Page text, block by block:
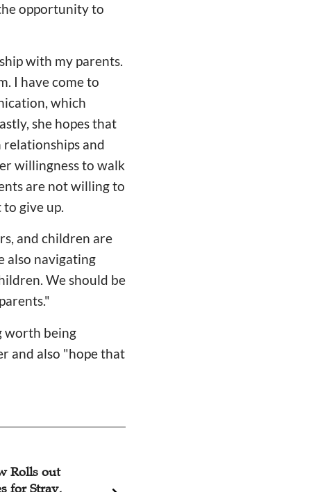
opportunity to
with my parents.
I have come to
which
she hopes that
and
willingness to walk
are not willing to
give up.
and children are
also navigating
We should be
worth being
and also "hope that
Rolls out
for Stray,